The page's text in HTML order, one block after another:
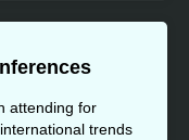
attending for
trends